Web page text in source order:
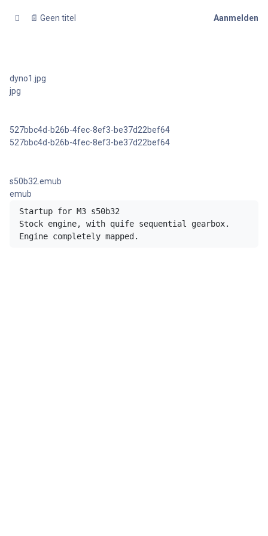
📄 Geen titel Aanmelden
dyno1.jpg
jpg
527bbc4d-b26b-4fec-8ef3-be37d22bef64
527bbc4d-b26b-4fec-8ef3-be37d22bef64
s50b32.emub
emub
Startup for M3 s50b32
Stock engine, with quife sequential gearbox.
Engine completely mapped.